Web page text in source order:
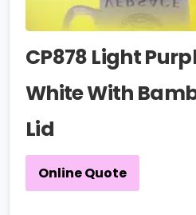
CP878 Light
White With
Lid
Online Quote